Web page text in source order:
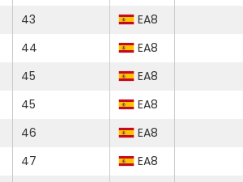
43
EA8
44
EA8
45
EA8
45
EA8
46
EA8
47
EA8